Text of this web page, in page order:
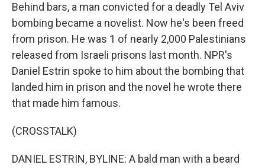
Behind bars, a man convicted for a deadly Tel Aviv
bombing became a novelist. Now he's been freed
from prison. He was 1 of nearly 2,000 Palestinians
released from Israeli prisons last month. NPR's
Daniel Estrin spoke to him about the bombing that
landed him in prison and the novel he wrote there
that made him famous.
(CROSSTALK)
DANIEL ESTRIN, BYLINE: A bald man with a beard